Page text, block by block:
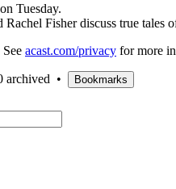
Tuesday.
Rachel Fisher discuss true tales
acast.com/privacy for more
archived • Bookmarks